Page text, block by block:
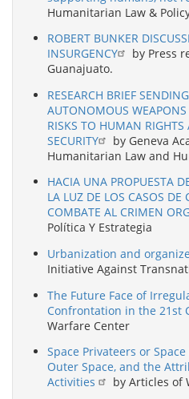
Humanitarian Law &
ROBERT BUNKER
INSURGENCY
by Press
Guanajuato.
RESEARCH BRIEF
AUTONOMOUS WEAPONS
RISKS TO HUMAN
SECURITY
by Geneva
Humanitarian Law and
HACIA UNA PROPUESTA
LA LUZ DE LOS CASOS DE
COMBATE AL CRIMEN
Política Y Estrategia
Urbanization and
Initiative Against
The Future Face of
Confrontation in the 21st
Warfare Center
Space Privateers or
Outer Space, and the
Activities
by Articles of